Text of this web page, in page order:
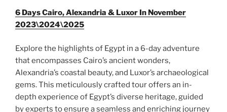
6 Days Cairo, Alexandria & Luxor In November
2023\2024\2025
Explore the highlights of Egypt in a 6-day adventure
that encompasses Cairo’s ancient wonders,
Alexandria’s coastal beauty, and Luxor’s archaeological
gems. This meticulously crafted tour offers an in-
depth experience of Egypt’s diverse heritage, guided
by experts to ensure a seamless and enriching journey